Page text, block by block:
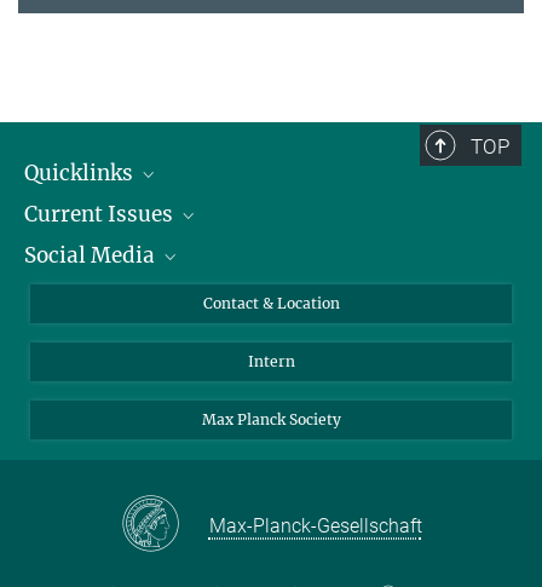
TOP
Quicklinks
People
Press
Current Issues
Jobs
Social Media
X
LinkedIn
Contact & Location
Intern
Max Planck Society
Max-Planck-Gesellschaft